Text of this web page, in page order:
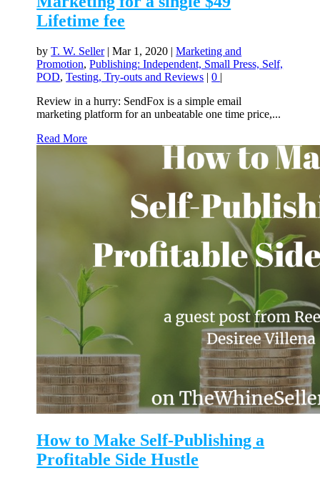
Lifetime fee
byT. W. Seller|Mar 1, 2020 |Marketing and
Promotion,Publishing: Independent, Small Press, Self,
POD,Testing, Try-outs and Reviews |0 |
Review in a hurry: SendFox is a simple email
marketing platform for an unbeatable one time price,...
Read More
How to Make Self-Publishing a
Profitable Side Hustle